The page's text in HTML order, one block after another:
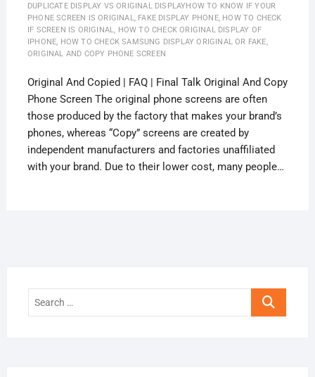
DUPLICATE DISPLAY VS ORIGINAL DISPLAYHOW TO KNOW IF YOUR
PHONE SCREEN IS ORIGINAL, FAKE DISPLAY PHONE, HOW TO CHECK
IF SCREEN IS ORIGINAL, HOW TO CHECK ORIGINAL DISPLAY OF
IPHONE, HOW TO CHECK SAMSUNG DISPLAY ORIGINAL OR FAKE,
ORIGINAL AND COPY PHONE SCREEN
Original And Copied | FAQ | Final Talk Original And Copy
Phone Screen The original phone screens are often
those produced by the factory that makes your brand’s
phones, whereas “Copy” screens are created by
independent manufacturers and factories unaffiliated
with your brand. Due to their lower cost, many people…
Search